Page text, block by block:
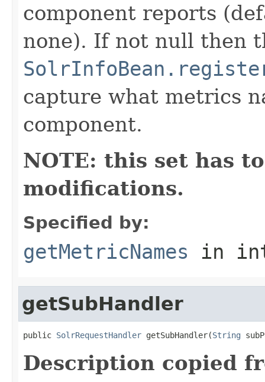
component reports
none). If not null then
capture what metrics
component.
NOTE: this set has
modifications.
Specified by:
getMetricNames in
getSubHandler
public SolrRequestHandler getSubHandler(String
Description copied